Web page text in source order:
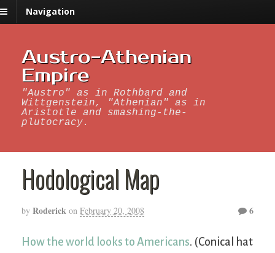
Navigation
Austro-Athenian
Empire
"Austro" as in Rothbard and
Wittgenstein, "Athenian" as in
Aristotle and smashing-the-
plutocracy.
Hodological Map
by Roderick on February 20, 2008 6
How the world looks to Americans. (Conical hat